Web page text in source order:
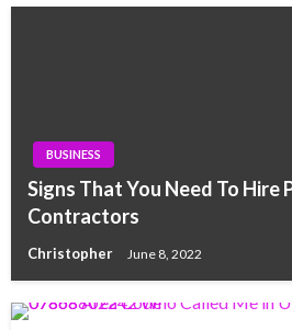
BUSINESS
Signs That You Need To Hire
Contractors
Christopher June 8, 2022